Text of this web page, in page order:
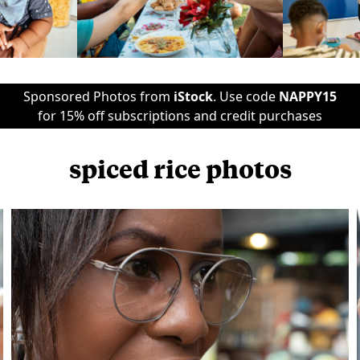
Sponsored Photos from iStock. Use code NAPPY15
for 15% off subscriptions and credit purchases
spiced rice photos